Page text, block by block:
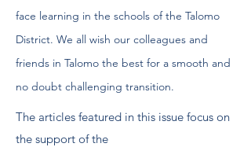
face learning in the schools of the Talomo
District. We all wish our colleagues and
friends in Talomo the best for a smooth and
no doubt challenging transition.
The articles featured in this issue focus on
the support of the